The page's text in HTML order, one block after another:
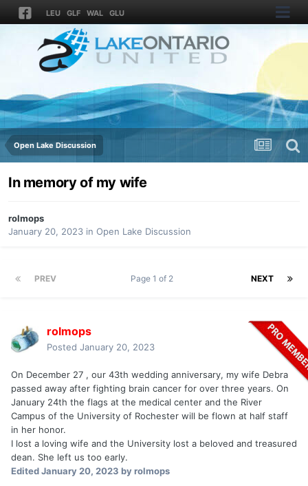
LEU GLF WAL GLU
Open Lake Discussion
In memory of my wife
rolmops
January 20, 2023 in Open Lake Discussion
PREV NEXT
Page 1 of 2
rolmops
Posted January 20, 2023
On December 27 , our 43th wedding anniversary, my wife Debra
passed away after fighting brain cancer for over three years. On
January 24th the flags at the medical center and the River
Campus of the University of Rochester will be flown at half staff
in her honor.
I lost a loving wife and the University lost a beloved and treasured
dean. She left us too early.
EditedJanuary 20, 2023 by rolmops